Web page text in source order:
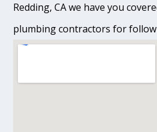
Redding, CA we have you
plumbing contractors for